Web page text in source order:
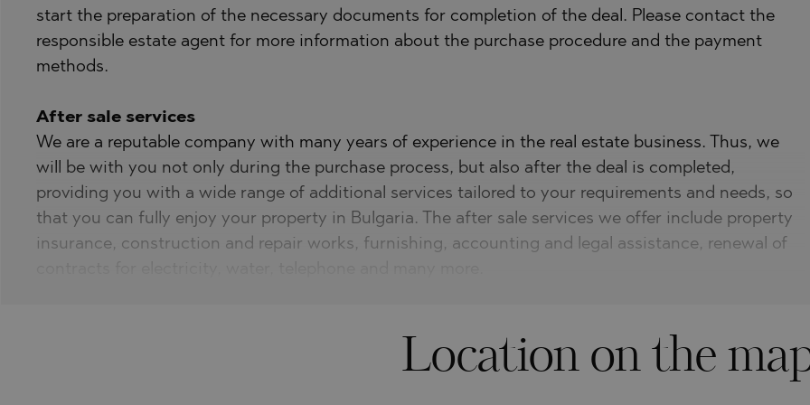
start the preparation of the necessary documents for completion of the deal. Please contact the
responsible estate agent for more information about the purchase procedure and the payment
methods.
After sale services
We are a reputable company with many years of experience in the real estate business. Thus, we
will be with you not only during the purchase process, but also after the deal is completed,
providing you with a wide range of additional services tailored to your requirements and needs, so
that you can fully enjoy your property in Bulgaria. The after sale services we offer include property
insurance, construction and repair works, furnishing, accounting and legal assistance, renewal of
Location on the